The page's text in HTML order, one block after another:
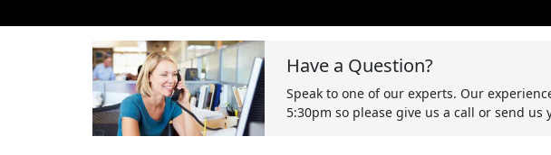
Have a Question?
Speak to one of our experts. Our
5:30pm so please give us a call or send us